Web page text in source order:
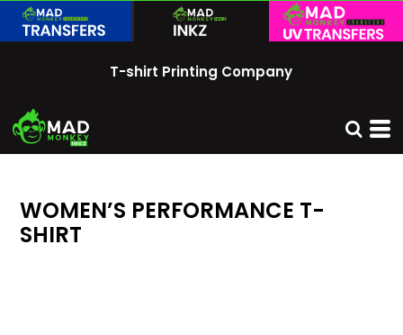
T-shirt Printing Company
WOMEN’S PERFORMANCE T-
SHIRT